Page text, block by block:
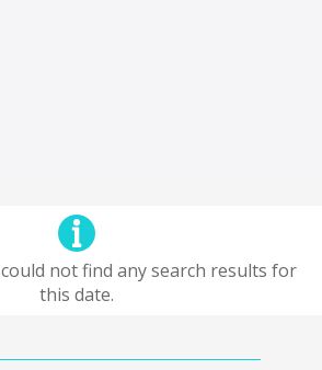
not find any search results for
this date.